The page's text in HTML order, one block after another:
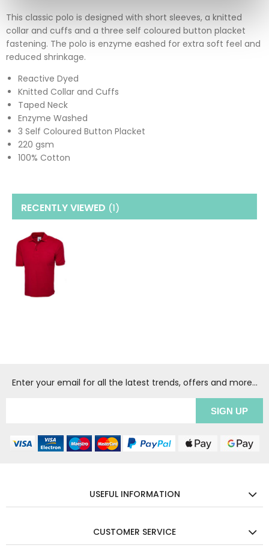
This classic polo is designed with short sleeves, a knitted
collar and cuffs and a three self coloured button placket
fastening. The polo is enzyme eashed for extra soft feel and
reduced shrinkage.
Reactive Dyed
Knitted Collar and Cuffs
Taped Neck
Enzyme Washed
3 Self Coloured Button Placket
220 gsm
100% Cotton
RECENTLY VIEWED (1)
Enter your email for all the latest trends, offers and more...
USEFUL INFORMATION
CUSTOMER SERVICE